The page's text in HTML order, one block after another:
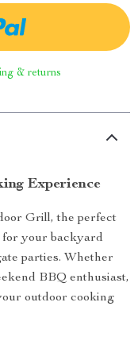
& returns
Experience
Grill, the perfect
for your backyard
parties. Whether
BBQ enthusiast,
outdoor cooking